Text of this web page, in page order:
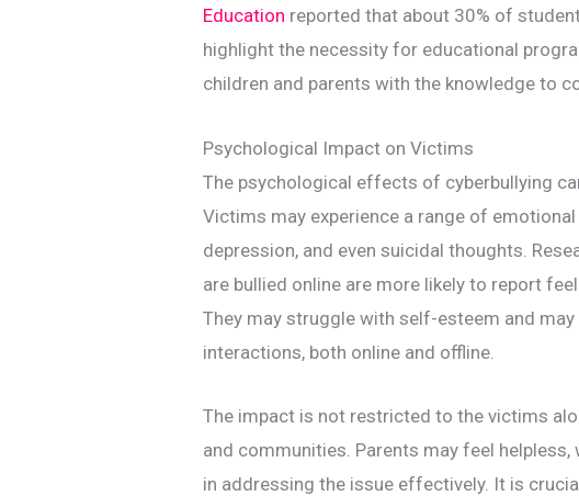
Education reported that about 30% of
highlight the necessity for educational
children and parents with the knowledge to
Psychological Impact on Victims
The psychological effects of cyberbullying
Victims may experience a range of
depression, and even suicidal thoughts.
are bullied online are more likely to report
They may struggle with self-esteem and
interactions, both online and offline.
The impact is not restricted to the victims
and communities. Parents may feel
in addressing the issue effectively. It is